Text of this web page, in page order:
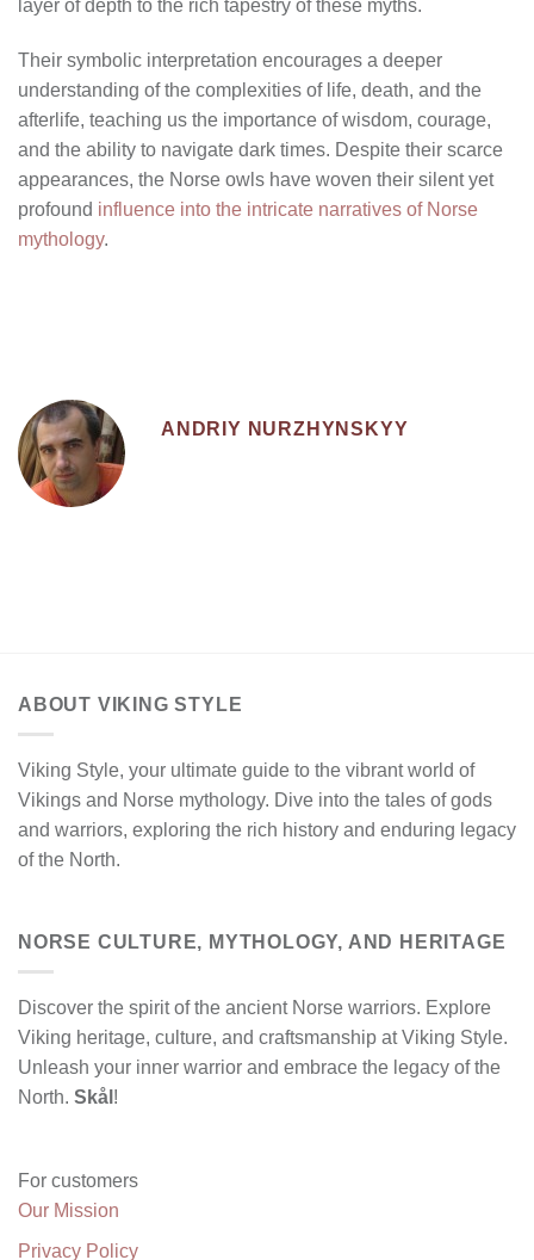
layer of depth to the rich tapestry of these myths.
Their symbolic interpretation encourages a deeper
understanding of the complexities of life, death, and the
afterlife, teaching us the importance of wisdom, courage,
and the ability to navigate dark times. Despite their scarce
appearances, the Norse owls have woven their silent yet
profound influence into the intricate narratives of Norse
mythology.
ANDRIY NURZHYNSKYY
ABOUT VIKING STYLE
Viking Style, your ultimate guide to the vibrant world of
Vikings and Norse mythology. Dive into the tales of gods
and warriors, exploring the rich history and enduring legacy
of the North.
NORSE CULTURE, MYTHOLOGY, AND HERITAGE
Discover the spirit of the ancient Norse warriors. Explore
Viking heritage, culture, and craftsmanship at Viking Style.
Unleash your inner warrior and embrace the legacy of the
North. Skål !
For customers
Our Mission
Privacy Policy